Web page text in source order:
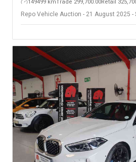
Repo Vehicle Auction - 21 August 2025